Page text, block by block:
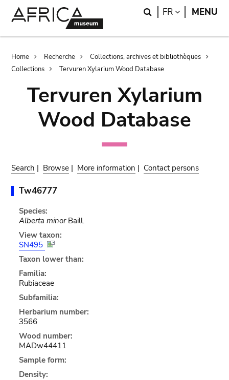
Search
FR LANGUAGE
MENU
Breadcrumb
Home Recherche
Collections, archives et bibliothèques
Collections
Tervuren Xylarium Wood Database
Tervuren Xylarium
Wood Database
Search | Browse | More information | Contact persons
Tw46777
Species:
Alberta minorBaill.
View taxon:
SN495
Taxon lower than:
Familia:
Rubiaceae
Subfamilia:
Herbarium number:
3566
Wood number:
MADw44411
Sample form:
Density: